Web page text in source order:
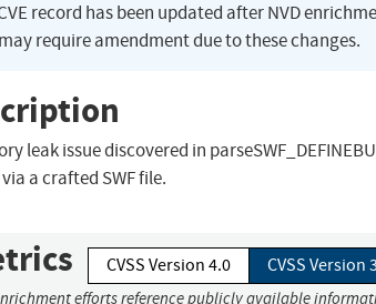
record has been updated after NVD
require amendment due to these changes.
leak issue discovered in
a crafted SWF file.
CVSS Version 4.0 CVSS Version
efforts reference publicly available